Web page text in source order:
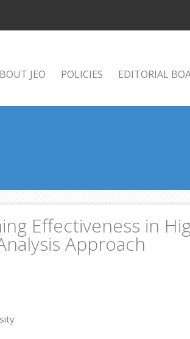
JEO POLICIES EDITORIAL
Effectiveness in
Approach